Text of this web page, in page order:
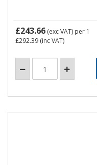
£243.66 (exc VAT) per 1
£292.39 (inc VAT)